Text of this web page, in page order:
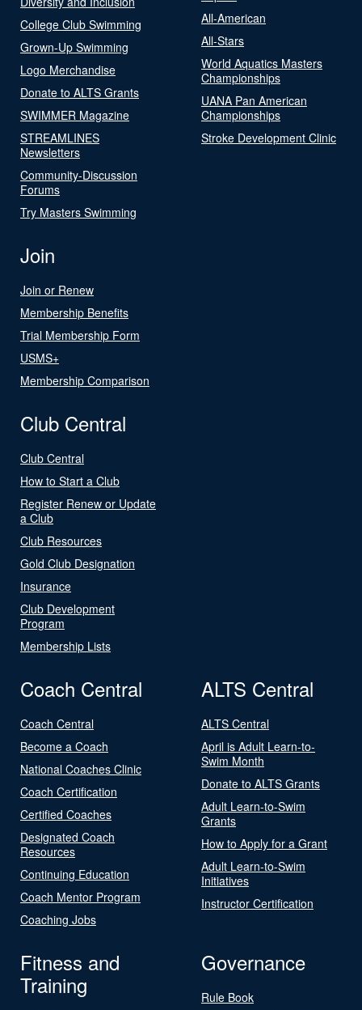
College Club Swimming
Grown-Up Swimming
Logo Merchandise
Donate to ALTS Grants
SWIMMER Magazine
STREAMLINES
Newsletters
Community-Discussion
Forums
Try Masters Swimming
All-American
All-Stars
World Aquatics Masters
Championships
UANA Pan American
Championships
Stroke Development Clinic
Join
Join or Renew
Membership Benefits
Trial Membership Form
USMS+
Membership Comparison
Club Central
Club Central
How to Start a Club
Register Renew or Update
a Club
Club Resources
Gold Club Designation
Insurance
Club Development
Program
Membership Lists
Coach Central
Coach Central
Become a Coach
National Coaches Clinic
Coach Certification
Certified Coaches
Designated Coach
Resources
Continuing Education
Coach Mentor Program
Coaching Jobs
ALTS Central
ALTS Central
April is Adult Learn-to-
Swim Month
Donate to ALTS Grants
Adult Learn-to-Swim
Grants
How to Apply for a Grant
Adult Learn-to-Swim
Initiatives
Instructor Certification
Fitness and
Training
Governance
Rule Book